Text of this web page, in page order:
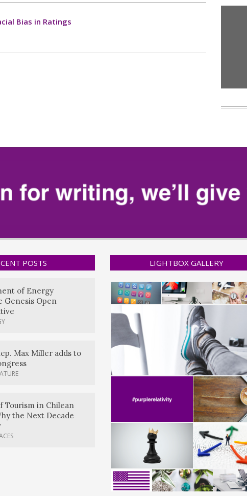
Bias in Ratings
POSTS
of Energy
Genesis Open
Max Miller adds to
Tourism in Chilean
the Next Decade
LIGHTBOX GALLERY